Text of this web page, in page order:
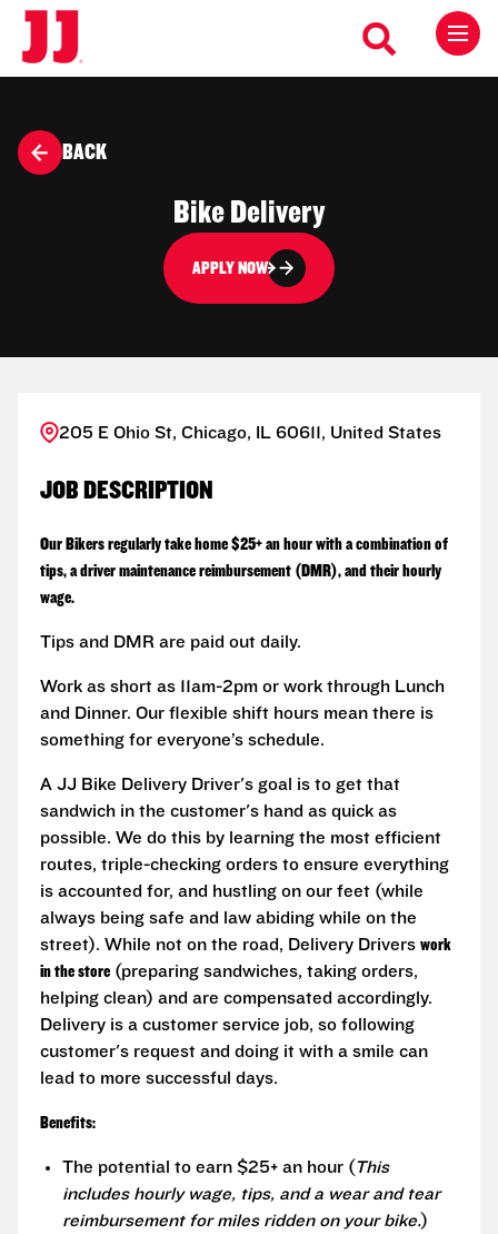
BACK
Bike Delivery
APPLY NOW
205 E Ohio St, Chicago, IL 60611, United States
JOB DESCRIPTION
Our Bikers regularly take home $25+ an hour with a combination of
tips, a driver maintenance reimbursement (DMR), and their hourly
wage.
Tips and DMR are paid out daily.
Work as short as 11am-2pm or work through Lunch
and Dinner. Our flexible shift hours mean there is
something for everyone’s schedule.
A JJ Bike Delivery Driver's goal is to get that
sandwich in the customer's hand as quick as
possible. We do this by learning the most efficient
routes, triple-checking orders to ensure everything
is accounted for, and hustling on our feet (while
always being safe and law abiding while on the
street). While not on the road, Delivery Drivers work
in the store (preparing sandwiches, taking orders,
helping clean) and are compensated accordingly.
Delivery is a customer service job, so following
customer's request and doing it with a smile can
lead to more successful days.
Benefits:
The potential to earn $25+ an hour ( This
includes hourly wage, tips, and a wear and tear
reimbursement for miles ridden on your bike.)